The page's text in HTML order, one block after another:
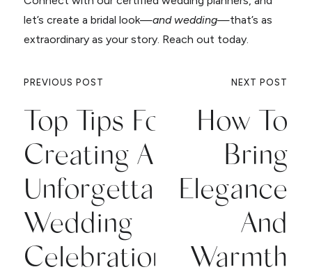
let’s create a bridal look—and wedding—that’s as
extraordinary as your story. Reach out today.
PREVIOUS POST
Top Tips For
Creating An
Unforgettable
Wedding
Celebration
NEXT POST
How To
Bring
Elegance
And
Warmth